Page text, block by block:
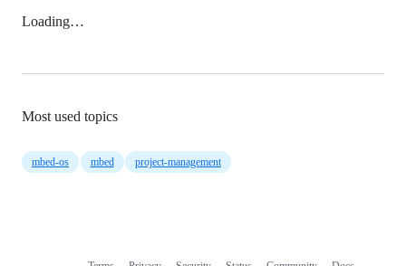
Loading…
Most used topics
mbed-os mbed project-management